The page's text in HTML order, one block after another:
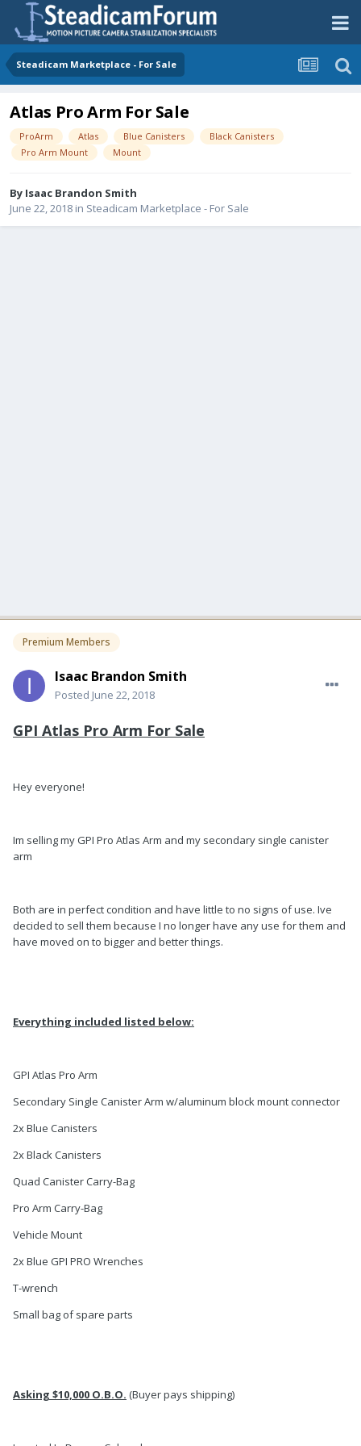
Steadicam Marketplace - For Sale
Atlas Pro Arm For Sale
ProArm Atlas Blue Canisters
Black Canisters
Pro Arm Mount
Mount
By Isaac Brandon Smith
June 22, 2018 in Steadicam Marketplace - For Sale
Premium Members
Isaac Brandon Smith
Posted June 22, 2018
GPI Atlas Pro Arm For Sale
Hey everyone!
Im selling my GPI Pro Atlas Arm and my secondary single canister
arm
Both are in perfect condition and have little to no signs of use. Ive
decided to sell them because I no longer have any use for them and
have moved on to bigger and better things.
Everything included listed below:
GPI Atlas Pro Arm
Secondary Single Canister Arm w/aluminum block mount connector
2x Blue Canisters
2x Black Canisters
Quad Canister Carry-Bag
Pro Arm Carry-Bag
Vehicle Mount
2x Blue GPI PRO Wrenches
T-wrench
Small bag of spare parts
Asking $10,000 O.B.O. (Buyer pays shipping)